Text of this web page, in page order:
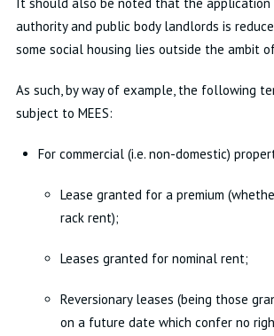
authority and public body landlords is
some social housing lies outside the ambit of
As such, by way of example, the following
subject to MEES:
For commercial (i.e. non-domestic)
Lease granted for a premium
rack rent);
Leases granted for nominal rent;
Reversionary leases (being those
on a future date which confer no